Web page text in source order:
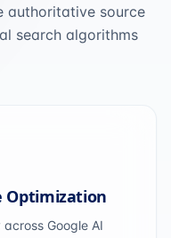
authoritative source
search algorithms
Optimization
Google AI